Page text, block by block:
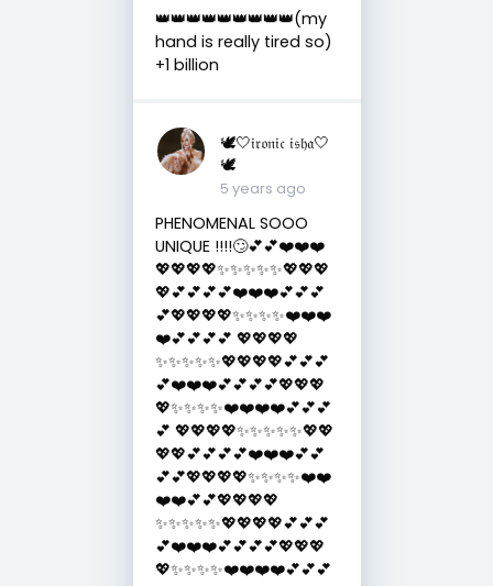
👑👑👑👑👑👑👑👑👑(my
hand is really tired so)
+1 billion
🕊🤍𝔦𝔯𝔬𝔫𝔦𝔠 𝔦𝔰𝔥𝔞🤍
🕊
5 years ago
PHENOMENAL SOOO
UNIQUE !!!!🙄💕💕❤️❤️❤️
💖💖💖💖✨✨✨✨✨💖💖💖
💖💕💕💕💕❤️❤️❤️💕💕💕
💕💖💖💖💖✨✨✨✨❤️❤️❤️
❤️💕💕💕💕 💖💖💖💖
✨✨✨✨✨💖💖💖💖💕💕💕
💕❤️❤️❤️💕💕💕💕💖💖💖
💖✨✨✨✨❤️❤️❤️❤️💕💕💕
💕 💖💖💖💖✨✨✨✨✨💖💖
💖💖💕💕💕💕❤️❤️❤️💕💕
💕💕💖💖💖💖✨✨✨✨❤️❤️
❤️❤️💕💕💖💖💖💖
✨✨✨✨✨💖💖💖💖💕💕💕
💕❤️❤️❤️💕💕💕💕💖💖💖
💖✨✨✨✨❤️❤️❤️❤️💕💕💕